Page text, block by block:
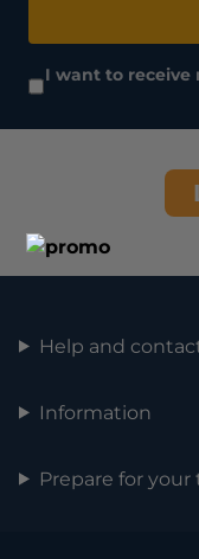
I want to receive
Help and
Information
Prepare for your